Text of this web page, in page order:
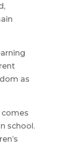
as
comes
school.